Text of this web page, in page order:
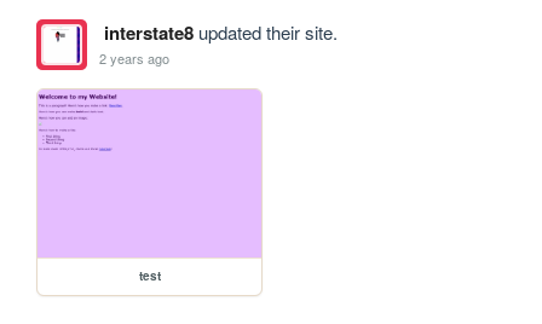
interstate8updated their site.
2 years ago
test